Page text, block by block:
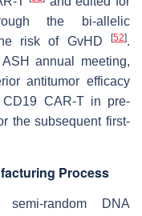
the bi-allelic
risk of GvHD
[52].
annual meeting,
antitumor efficacy
CAR-T in pre-
the subsequent first-
Process
semi-random DNA